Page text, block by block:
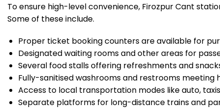
To ensure high-level convenience, Firozpur Cant
Some of these include.
Proper ticket booking counters are available for
Designated waiting rooms and other areas for
Several food stalls offering refreshments and
Fully-sanitised washrooms and restrooms meeting
Access to local transportation modes like auto,
Separate platforms for long-distance trains and